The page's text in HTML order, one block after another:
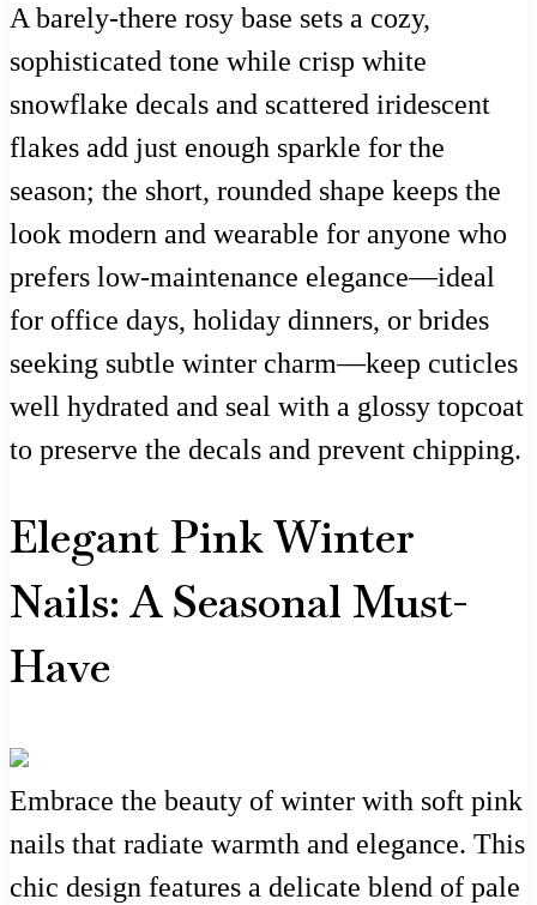
A barely-there rosy base sets a cozy,
sophisticated tone while crisp white
snowflake decals and scattered iridescent
flakes add just enough sparkle for the
season; the short, rounded shape keeps the
look modern and wearable for anyone who
prefers low-maintenance elegance—ideal
for office days, holiday dinners, or brides
seeking subtle winter charm—keep cuticles
well hydrated and seal with a glossy topcoat
to preserve the decals and prevent chipping.
Elegant Pink Winter
Nails: A Seasonal Must-
Have
Embrace the beauty of winter with soft pink
nails that radiate warmth and elegance. This
chic design features a delicate blend of pale